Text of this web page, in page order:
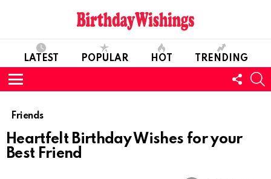
LATEST POPULAR HOT TRENDING
Menu
US
Friends
Heartfelt Birthday Wishes for your
Best Friend